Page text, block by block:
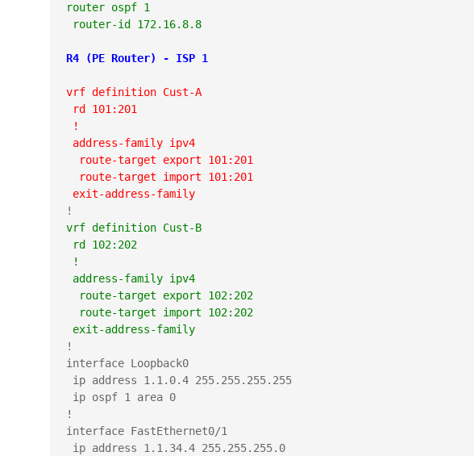
router ospf 1
router-id 172.16.8.8
R4 (PE Router) - ISP 1
vrf definition Cust-A
rd 101:201
!
address-family ipv4
route-target export 101:201
route-target import 101:201
exit-address-family
vrf definition Cust-B
rd 102:202
!
address-family ipv4
route-target export 102:202
route-target import 102:202
exit-address-family
!
interface Loopback0
ip address 1.1.0.4 255.255.255.255
ip ospf 1 area 0
!
interface FastEthernet0/1
ip address 1.1.34.4 255.255.255.0